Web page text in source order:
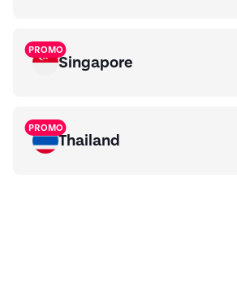
PROMO
Singapore
PROMO
Thailand